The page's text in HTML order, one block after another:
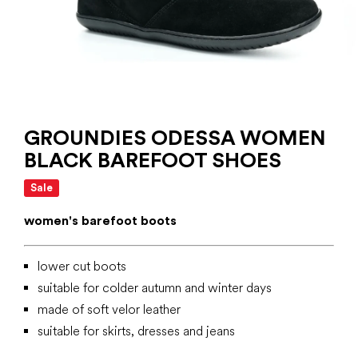
GROUNDIES ODESSA WOMEN
BLACK BAREFOOT SHOES
Sale
women's barefoot boots
lower cut boots
suitable for colder autumn and winter days
made of soft velor leather
suitable for skirts, dresses and jeans